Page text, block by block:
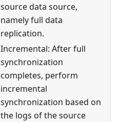
source data source,
namely full data
replication.
Incremental: After full
synchronization
completes, perform
incremental
synchronization based on
the logs of the source